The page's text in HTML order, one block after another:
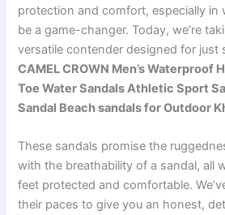
protection and comfort, especially in
be a game-changer. Today, we’re
versatile contender designed for just
CAMEL CROWN Men’s Waterproof
Toe Water Sandals Athletic Sport
Sandal Beach sandals for Outdoor
These sandals promise the
with the breathability of a sandal, all
feet protected and comfortable.
their paces to give you an honest,